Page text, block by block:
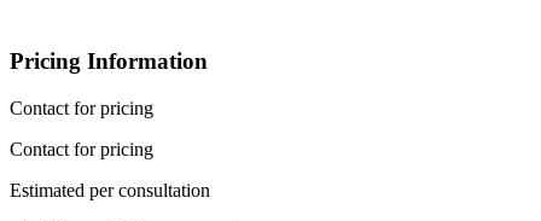
Pricing Information
Contact for pricing
Contact for pricing
Estimated per consultation